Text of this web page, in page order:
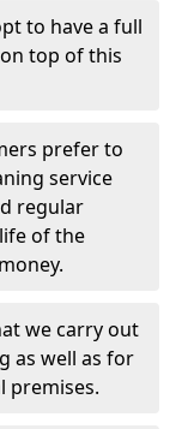
to have a full
top of this
prefer to
service
regular
of the
we carry out
as well as for
premises.